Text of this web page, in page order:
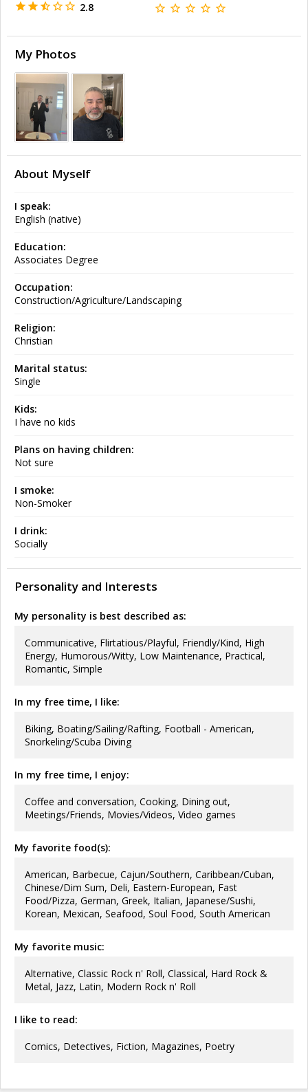
2.8
My Photos
About Myself
I speak:
English (native)
Education:
Associates Degree
Occupation:
Construction/Agriculture/Landscaping
Religion:
Christian
Marital status:
Single
Kids:
I have no kids
Plans on having children:
Not sure
I smoke:
Non-Smoker
I drink:
Socially
Personality and Interests
My personality is best described as:
Communicative, Flirtatious/Playful, Friendly/Kind, High
Energy, Humorous/Witty, Low Maintenance, Practical,
Romantic, Simple
In my free time, I like:
Biking, Boating/Sailing/Rafting, Football - American,
Snorkeling/Scuba Diving
In my free time, I enjoy:
Coffee and conversation, Cooking, Dining out,
Meetings/Friends, Movies/Videos, Video games
My favorite food(s):
American, Barbecue, Cajun/Southern, Caribbean/Cuban,
Chinese/Dim Sum, Deli, Eastern-European, Fast
Food/Pizza, German, Greek, Italian, Japanese/Sushi,
Korean, Mexican, Seafood, Soul Food, South American
My favorite music:
Alternative, Classic Rock n' Roll, Classical, Hard Rock &
Metal, Jazz, Latin, Modern Rock n' Roll
I like to read:
Comics, Detectives, Fiction, Magazines, Poetry